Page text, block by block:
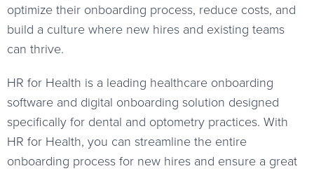
optimize their onboarding process, reduce costs, and
build a culture where new hires and existing teams
can thrive.
HR for Health is a leading healthcare onboarding
software and digital onboarding solution designed
specifically for dental and optometry practices. With
HR for Health, you can streamline the entire
onboarding process for new hires and ensure a great